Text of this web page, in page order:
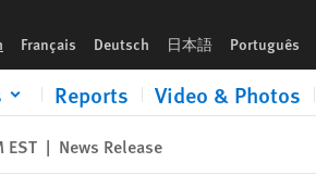
Français Deutsch 日本語 Português
Reports Video & Photos
EST | News Release